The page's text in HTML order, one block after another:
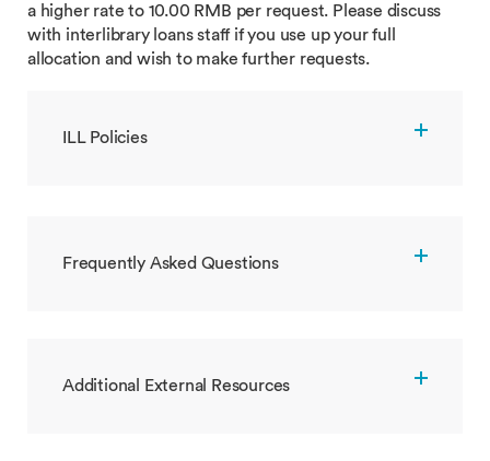
a higher rate to 10.00 RMB per request. Please discuss
with interlibrary loans staff if you use up your full
allocation and wish to make further requests.
ILL Policies
Frequently Asked Questions
Additional External Resources